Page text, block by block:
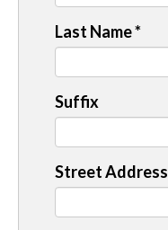
Last Name*
Suffix
Street Address